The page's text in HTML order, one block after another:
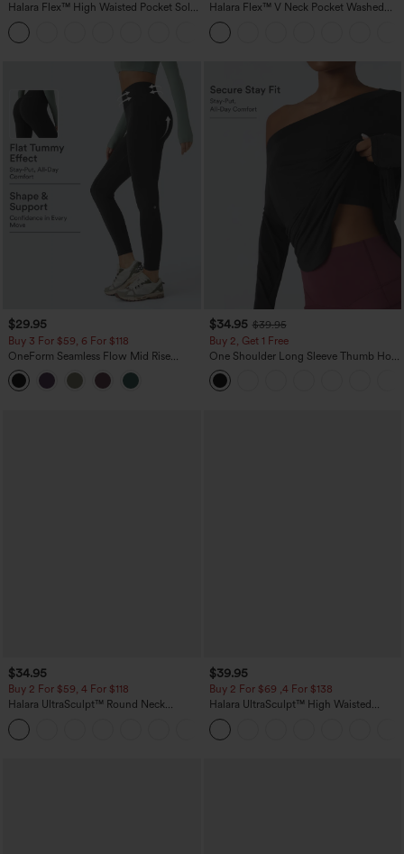
Halara Flex™ High Waisted Pocket Solid
Work Tapered Pants
Halara Flex™ V Neck Pocket Washed
Denim Casual Overalls
$29.95
Buy 3 For $59, 6 For $118
OneForm Seamless Flow Mid Rise
Tummy Control Butt Lifting Yoga
Leggings
$34.95 $39.95
Buy 2, Get 1 Free
One Shoulder Long Sleeve Thumb Hole
Curved Hem High Low Quick Dry Yoga
Sports Top-Built-in Bra
$34.95
Buy 2 For $59, 4 For $118
Halara UltraSculpt™ Round Neck
Curved Hem Workout Tank Top
$39.95
Buy 2 For $69 ,4 For $138
Halara UltraSculpt™ High Waisted
Tummy Control Pocket Shaping Yoga
Bootcut Leggings